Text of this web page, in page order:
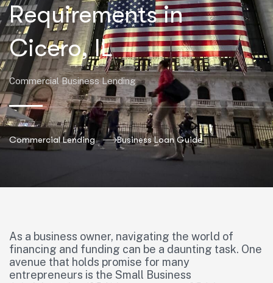
Requirements in
Cicero, IL
Commercial Business Lending
Commercial Lending Business Loan Guide
As a business owner, navigating the world of
financing and funding can be a daunting task. One
avenue that holds promise for many
entrepreneurs is the Small Business